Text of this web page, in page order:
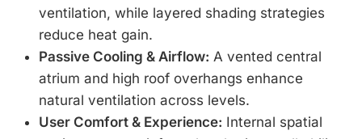
ventilation, while layered shading strategies
reduce heat gain.
Passive Cooling & Airflow: A vented central
atrium and high roof overhangs enhance
natural ventilation across levels.
User Comfort & Experience: Internal spatial